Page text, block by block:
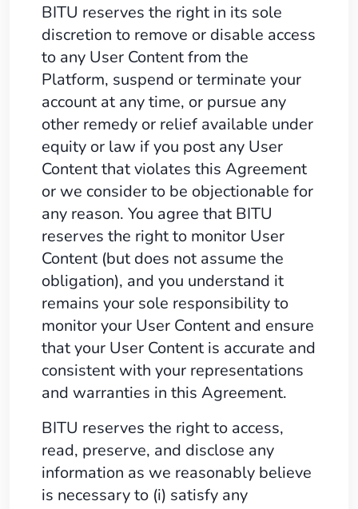
BITU reserves the right in its sole
discretion to remove or disable access
to any User Content from the
Platform, suspend or terminate your
account at any time, or pursue any
other remedy or relief available under
equity or law if you post any User
Content that violates this Agreement
or we consider to be objectionable for
any reason. You agree that BITU
reserves the right to monitor User
Content (but does not assume the
obligation), and you understand it
remains your sole responsibility to
monitor your User Content and ensure
that your User Content is accurate and
consistent with your representations
and warranties in this Agreement.
BITU reserves the right to access,
read, preserve, and disclose any
information as we reasonably believe
is necessary to (i) satisfy any